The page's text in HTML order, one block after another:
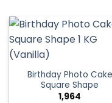
Birthday Photo Cake
Square Shape
1,964